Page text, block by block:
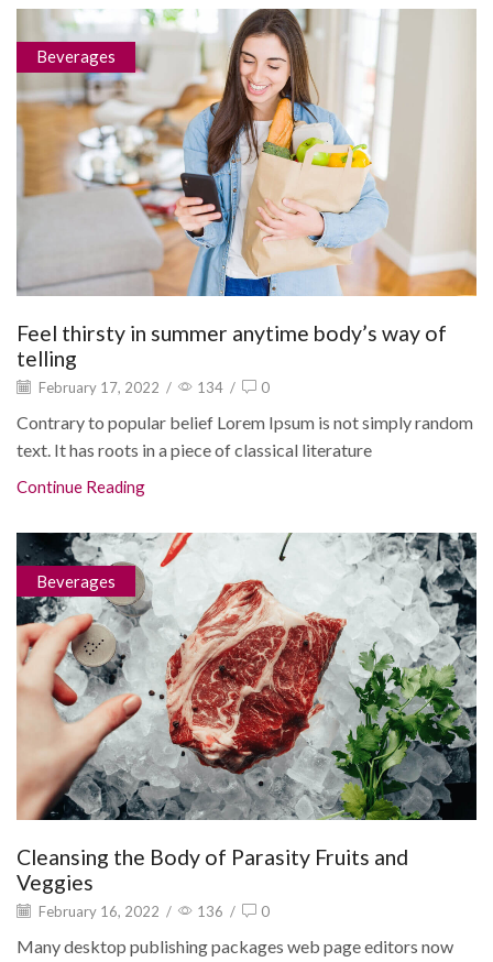
Beverages
Feel thirsty in summer anytime body’s way of
telling
February 17, 2022 / 134 / 0
Contrary to popular belief Lorem Ipsum is not simply random
text. It has roots in a piece of classical literature
Continue Reading
Beverages
Cleansing the Body of Parasity Fruits and
Veggies
February 16, 2022 / 136 / 0
Many desktop publishing packages web page editors now